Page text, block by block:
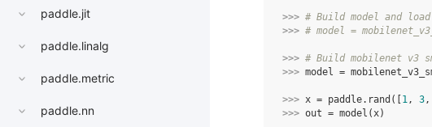
paddle.jit
paddle.linalg
paddle.metric
paddle.nn
>>> # Build model and
>>> # model =
>>> # Build mobilenet v3
>>> model =
>>> x = paddle. rand ([ 1, 3,
>>> out = model (x)